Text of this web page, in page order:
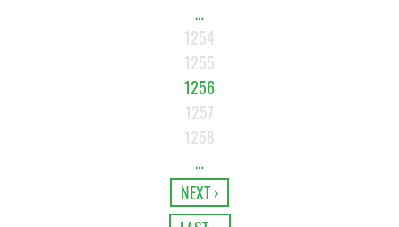
…
1254
1255
1256
1257
1258
…
NEXT ›